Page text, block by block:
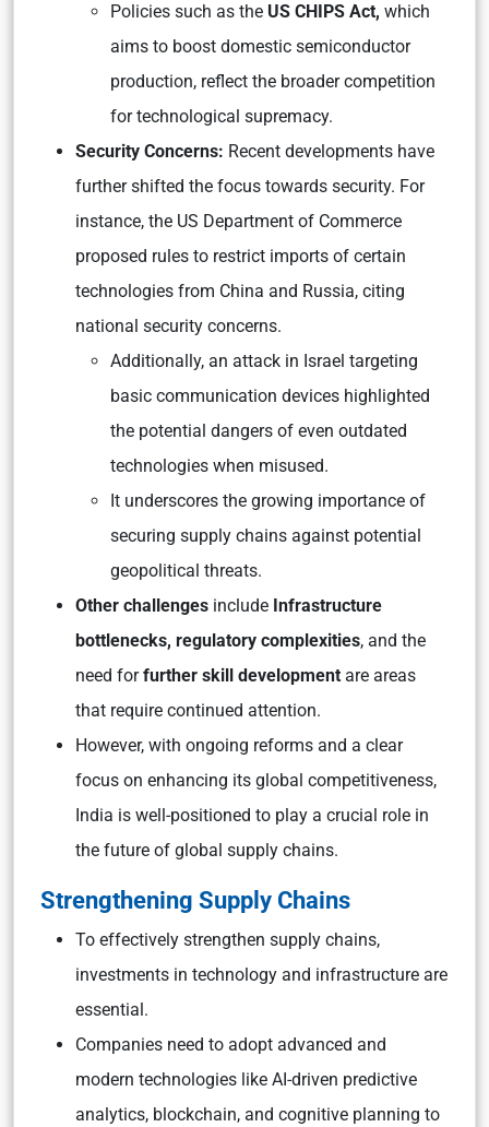
Policies such as the US CHIPS Act, which
aims to boost domestic semiconductor
production, reflect the broader competition
for technological supremacy.
Security Concerns: Recent developments have
further shifted the focus towards security. For
instance, the US Department of Commerce
proposed rules to restrict imports of certain
technologies from China and Russia, citing
national security concerns.
Additionally, an attack in Israel targeting
basic communication devices highlighted
the potential dangers of even outdated
technologies when misused.
It underscores the growing importance of
securing supply chains against potential
geopolitical threats.
Other challenges include Infrastructure
bottlenecks, regulatory complexities, and the
need forfurther skill development are areas
that require continued attention.
However, with ongoing reforms and a clear
focus on enhancing its global competitiveness,
India is well-positioned to play a crucial role in
the future of global supply chains.
Strengthening Supply Chains
To effectively strengthen supply chains,
investments in technology and infrastructure are
essential.
Companies need to adopt advanced and
modern technologies like AI-driven predictive
analytics, blockchain, and cognitive planning to